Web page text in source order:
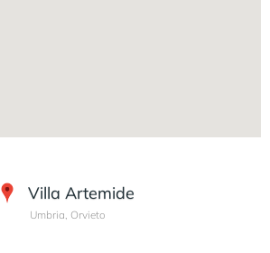
Villa Artemide
Umbria, Orvieto